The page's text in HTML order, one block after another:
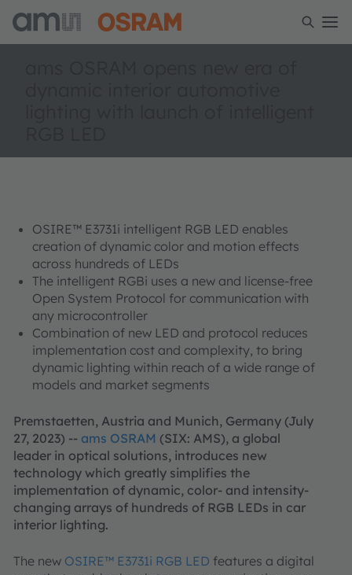
OSIRE™ E3731i intelligent RGB LED enables
creation of dynamic color and motion effects
across hundreds of LEDs
The intelligent RGBi uses a new and license-free
Open System Protocol for communication with
any microcontroller
Combination of new LED and protocol reduces
implementation cost and complexity, to bring
dynamic lighting within reach of a wide range of
models and market segments
Premstaetten, Austria and Munich, Germany (July
27, 2023) -- ams OSRAM (SIX: AMS), a global
leader in optical solutions, introduces new
technology which greatly simplifies the
implementation of dynamic, color- and intensity-
changing arrays of hundreds of RGB LEDs in car
interior lighting.
The new OSIRE™ E3731i RGB LED features a digital